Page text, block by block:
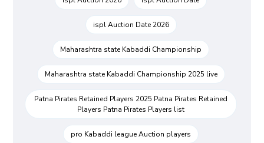
ispl Auction Date 2026
Maharashtra state Kabaddi Championship
Maharashtra state Kabaddi Championship 2025 live
Patna Pirates Retained Players 2025 Patna Pirates Retained
Players Patna Pirates Players list
pro Kabaddi league Auction players